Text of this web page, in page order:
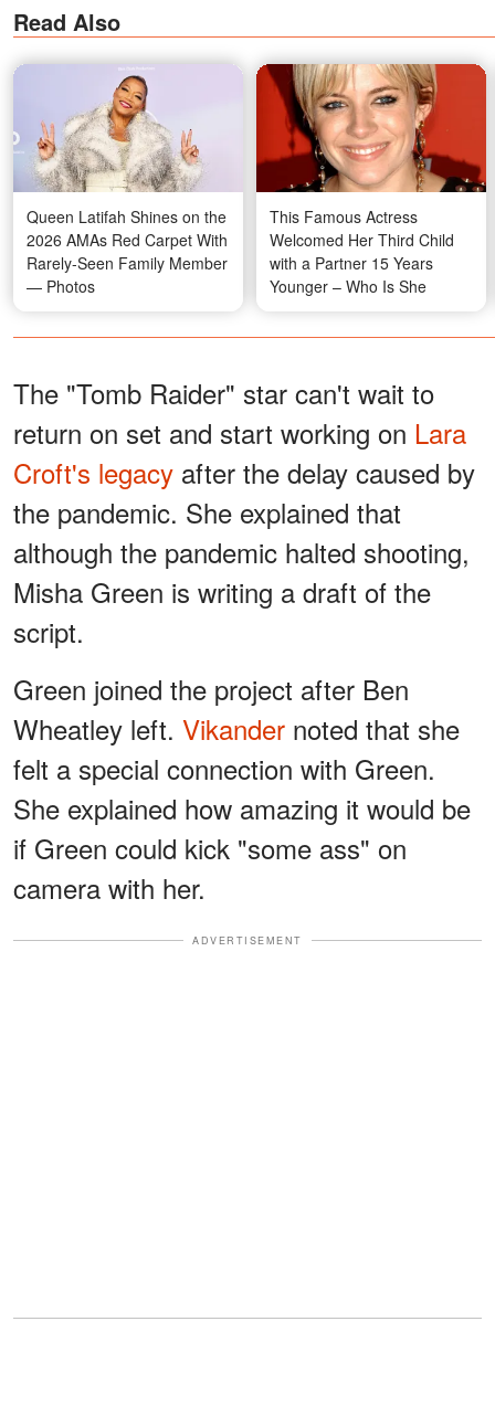
Read Also
Queen Latifah Shines on the
2026 AMAs Red Carpet With
Rarely-Seen Family Member
— Photos
This Famous Actress
Welcomed Her Third Child
with a Partner 15 Years
Younger – Who Is She
The "Tomb Raider" star can't wait to
return on set and start working on Lara
Croft's legacy after the delay caused by
the pandemic. She explained that
although the pandemic halted shooting,
Misha Green is writing a draft of the
script.
Green joined the project after Ben
Wheatley left. Vikander noted that she
felt a special connection with Green.
She explained how amazing it would be
if Green could kick "some ass" on
camera with her.
ADVERTISEMENT